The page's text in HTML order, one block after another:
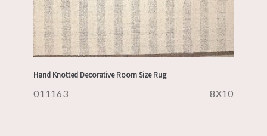
Hand Knotted Decorative Room Size Rug
011163 8X10